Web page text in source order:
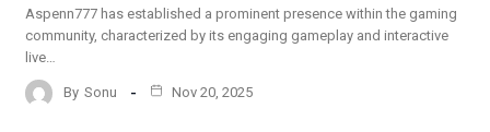
Aspenn777 has established a prominent presence within the gaming
community, characterized by its engaging gameplay and interactive
live…
By Sonu Nov 20, 2025